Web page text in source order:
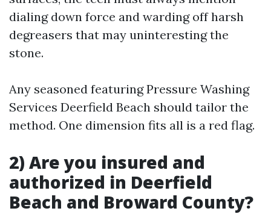
dialing down force and warding off harsh
degreasers that may uninteresting the
stone.
Any seasoned featuring Pressure Washing
Services Deerfield Beach should tailor the
method. One dimension fits all is a red flag.
2) Are you insured and
authorized in Deerfield
Beach and Broward County?